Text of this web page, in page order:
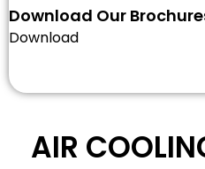
Download Our
Download
AIR